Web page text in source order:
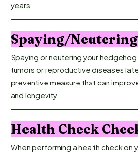
years.
Spaying/Neutering
Spaying or neutering your
tumors or reproductive diseases
preventive measure that can
and longevity.
Health Check
When performing a health check on